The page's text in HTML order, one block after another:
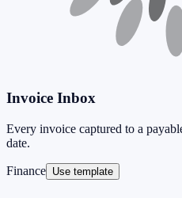
Invoice Inbox
Every invoice captured to a
date.
Finance Use template